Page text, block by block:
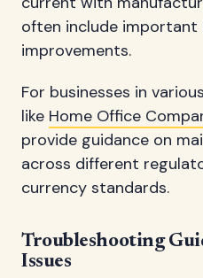
often include important
improvements.
For businesses in
like Home Office
provide guidance on
across different
currency standards.
Troubleshooting
Issues